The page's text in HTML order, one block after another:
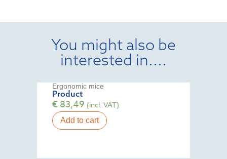
You might also be
interested in....
Ergonomic mice
Product
€83,49 (incl. VAT)
Add to cart